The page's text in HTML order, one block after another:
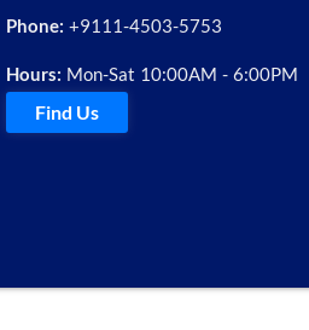
Phone: +9111-4503-5753
Hours: Mon-Sat 10:00AM - 6:00PM
Find Us